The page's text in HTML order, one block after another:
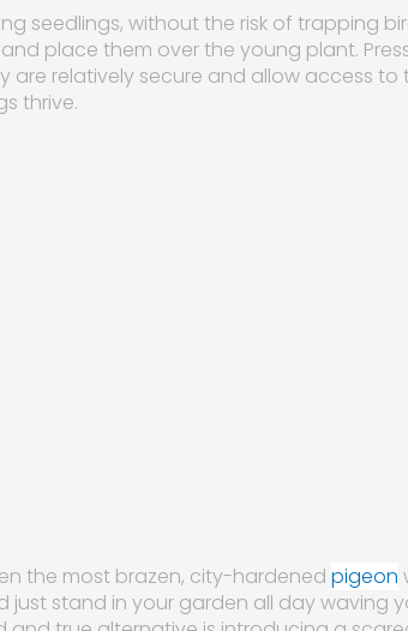
seedlings, without the risk of trapping
place them over the young plant.
relatively secure and allow access to
thrive.
the most brazen, city-hardened pigeon
just stand in your garden all day waving